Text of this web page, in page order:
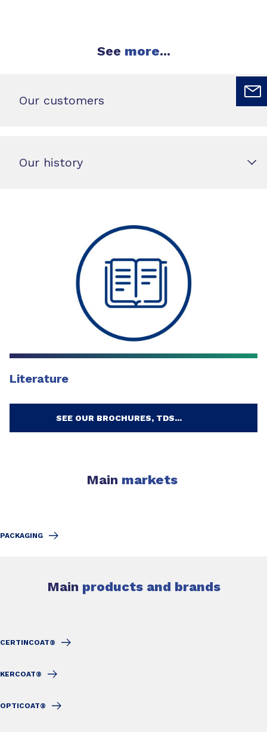
See more...
Our customers
Our history
Literature
SEE OUR BROCHURES, TDS...
Main markets
PACKAGING
Main products and brands
CERTINCOAT®
KERCOAT®
OPTICOAT®